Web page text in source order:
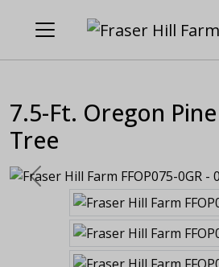
7.5-Ft. Oregon
Tree
Previous